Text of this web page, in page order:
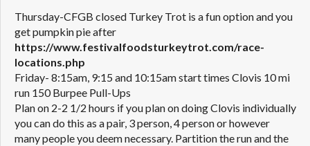
Thursday-CFGB closed Turkey Trot is a fun option and you
get pumpkin pie after
https://www.festivalfoodsturkeytrot.com/race-
locations.php
Friday- 8:15am, 9:15 and 10:15am start times Clovis 10 mi
run 150 Burpee Pull-Ups
Plan on 2-2 1/2 hours if you plan on doing Clovis individually
you can do this as a pair, 3 person, 4 person or however
many people you deem necessary. Partition the run and the